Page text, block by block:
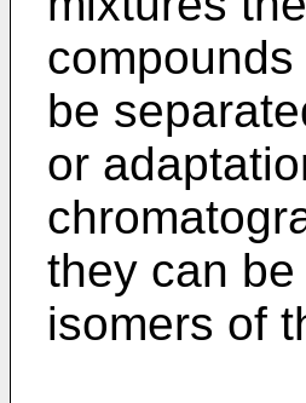
be
or
they can
isomers of